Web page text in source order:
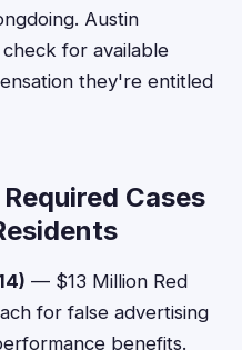
Austin
for available
they're entitled
Cases
— $13 Million Red
for false advertising
benefits.